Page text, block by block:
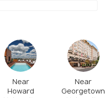
Near
Howard
Near
Georgetown